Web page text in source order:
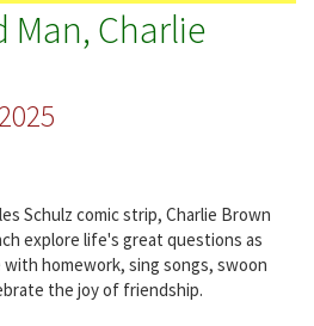
Man, Charlie
Schulz comic strip, Charlie Brown
explore life's great questions as
homework, sing songs, swoon
the joy of friendship.